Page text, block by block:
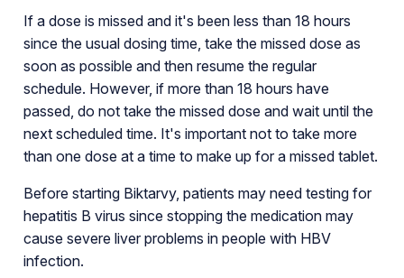
If a dose is missed and it's been less than 18 hours
since the usual dosing time, take the missed dose as
soon as possible and then resume the regular
schedule. However, if more than 18 hours have
passed, do not take the missed dose and wait until the
next scheduled time. It's important not to take more
than one dose at a time to make up for a missed tablet.
Before starting Biktarvy, patients may need testing for
hepatitis B virus since stopping the medication may
cause severe liver problems in people with HBV
infection.